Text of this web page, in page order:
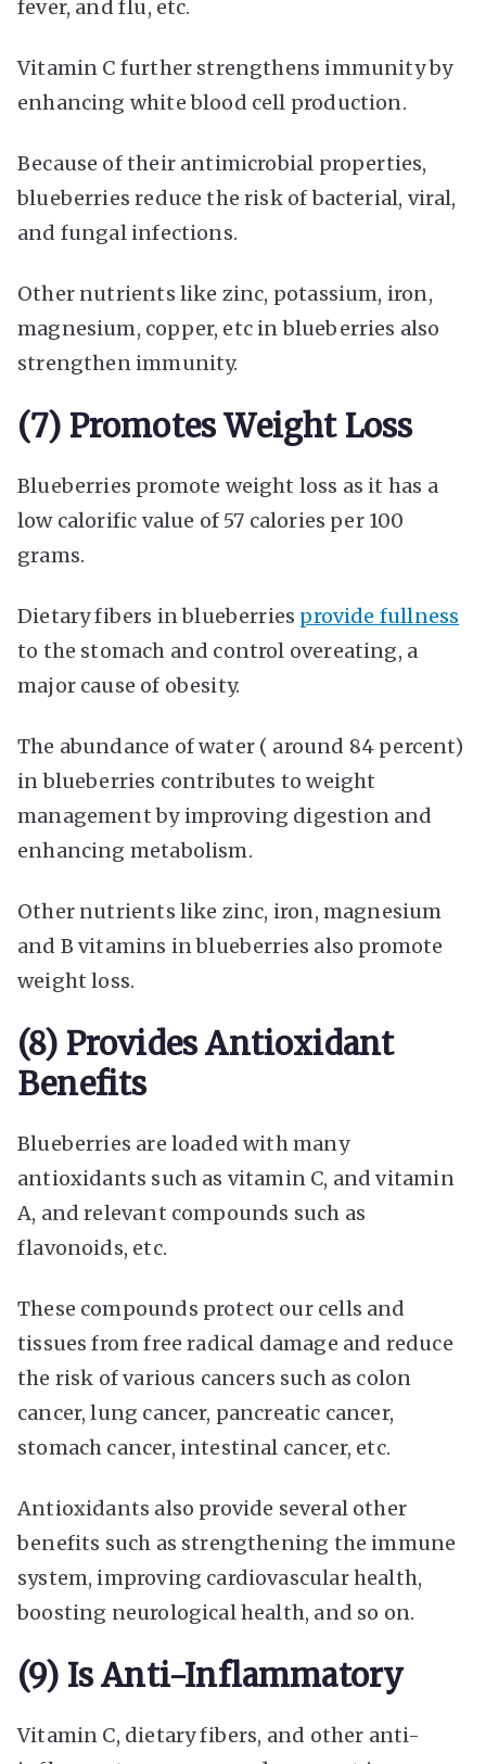
fever, and flu, etc.
Vitamin C further strengthens immunity by
enhancing white blood cell production.
Because of their antimicrobial properties,
blueberries reduce the risk of bacterial, viral,
and fungal infections.
Other nutrients like zinc, potassium, iron,
magnesium, copper, etc in blueberries also
strengthen immunity.
(7) Promotes Weight Loss
Blueberries promote weight loss as it has a
low calorific value of 57 calories per 100
grams.
Dietary fibers in blueberries provide fullness
to the stomach and control overeating, a
major cause of obesity.
The abundance of water ( around 84 percent)
in blueberries contributes to weight
management by improving digestion and
enhancing metabolism.
Other nutrients like zinc, iron, magnesium
and B vitamins in blueberries also promote
weight loss.
(8) Provides Antioxidant
Benefits
Blueberries are loaded with many
antioxidants such as vitamin C, and vitamin
A, and relevant compounds such as
flavonoids, etc.
These compounds protect our cells and
tissues from free radical damage and reduce
the risk of various cancers such as colon
cancer, lung cancer, pancreatic cancer,
stomach cancer, intestinal cancer, etc.
Antioxidants also provide several other
benefits such as strengthening the immune
system, improving cardiovascular health,
boosting neurological health, and so on.
(9) Is Anti-Inflammatory
Vitamin C, dietary fibers, and other anti-